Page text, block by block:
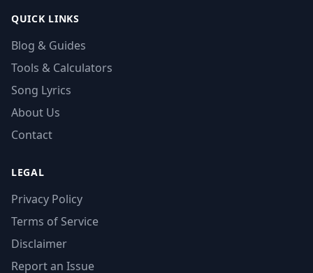
QUICK LINKS
Blog & Guides
Tools & Calculators
Song Lyrics
About Us
Contact
LEGAL
Privacy Policy
Terms of Service
Disclaimer
Report an Issue